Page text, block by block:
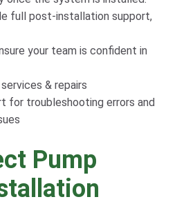
full post-installation support,
your team is confident in
& repairs
for troubleshooting errors and
Pump